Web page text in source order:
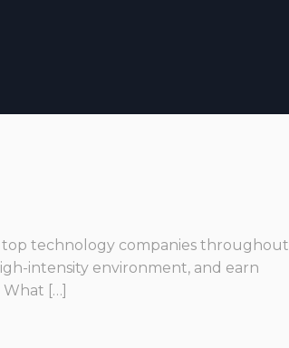
top technology companies throughout
intensity environment, and earn
[…]